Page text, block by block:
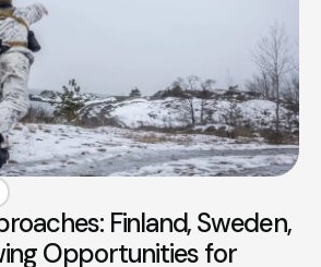
Finland, Sweden,
Opportunities for